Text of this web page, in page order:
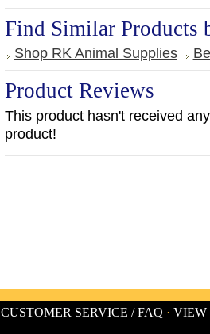
Find Similar Products
Shop RK Animal Supplies
Product Reviews
This product hasn't received
product!
CUSTOMER SERVICE / FAQ · VIEW